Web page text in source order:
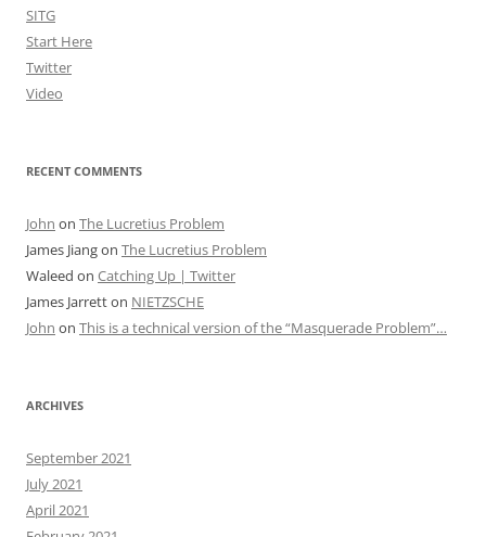
SITG
Start Here
Twitter
Video
RECENT COMMENTS
John on The Lucretius Problem
James Jiangon The Lucretius Problem
Waleed on Catching Up | Twitter
James Jarretton NIETZSCHE
John on This is a technical version of the “Masquerade Problem”…
ARCHIVES
September 2021
July 2021
April 2021